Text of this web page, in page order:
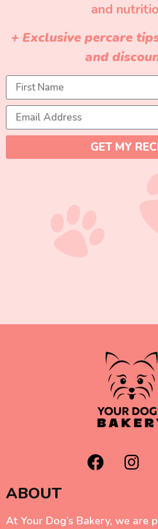
and
+ Exclusive percare
and
GET MY
ABOUT
At Your Dog’s Bakery, we are